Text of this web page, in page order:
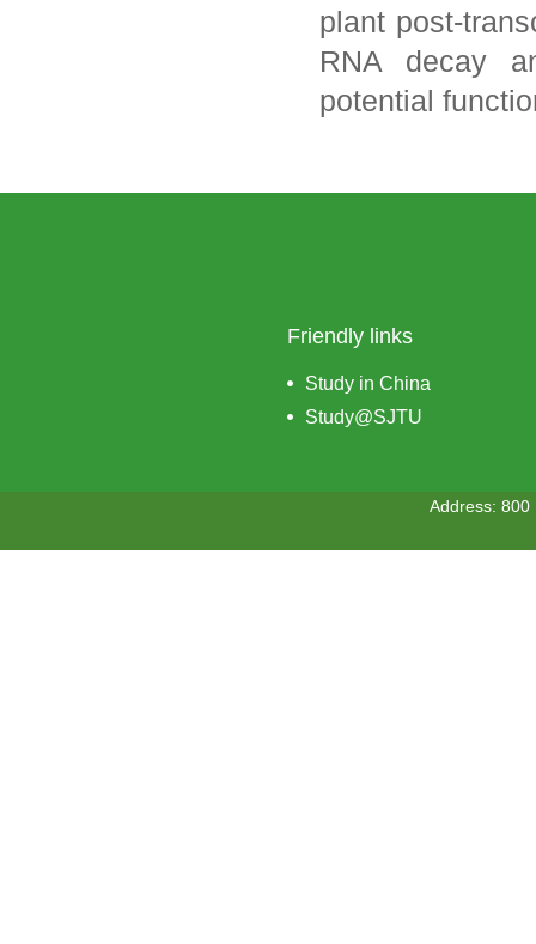
plant post-
RNA decay
potential
Friendly links
Study in China
Study@SJTU
Address: 800